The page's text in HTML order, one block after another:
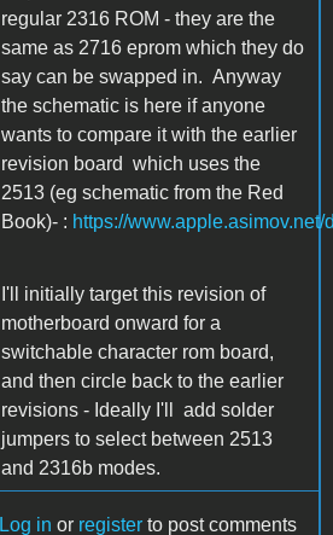
regular 2316 ROM - they are the
same as 2716 eprom which they do
say can be swapped in. Anyway
the schematic is here if anyone
wants to compare it with the earlier
revision board which uses the
2513 (eg schematic from the Red
Book)- : https://
I'll initially target this revision of
motherboard onward for a
switchable character rom board,
and then circle back to the earlier
revisions - Ideally I'll add solder
jumpers to select between 2513
and 2316b modes.
Log in or register to post comments